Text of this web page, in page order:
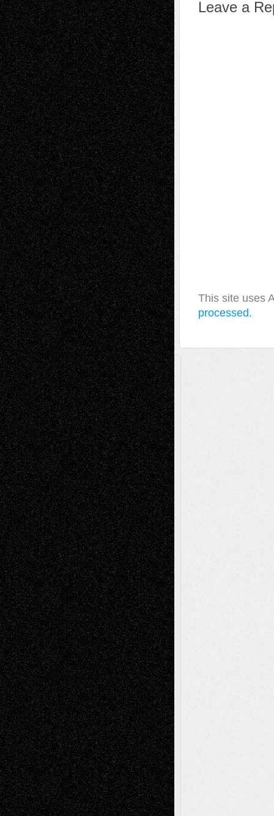
Leave a
This site uses
processed.
A Tribute To The Founder
Chris Al-Aswad(1979 - 2010)
Recent Posts
Via Basel: Later Life Decisions–and an
Anniversary July 27, 2026
Richard Jones: New Poems July 15, 2026
Via Basel: Independence or
Interdependence Day? July 14, 2026
Via Basel: Early and Bold Decisions July 9,
2026
Dreaming Ourselves Into Being June 27,
2026
Recent Comments
Todd NeelonVia Basel: Later Life
Decisions–and an Anniversary
tessaaminaroseonVia Basel: Later Life
Decisions–and an Anniversary
baselaonDreaming Ourselves Into Being
Deena L. BolenonChristopher R. Al-Aswad
– A Tribute
Mary Madden onVia Basel: Early and Bold
Decisions
Tags
Abstract Accidental Critic Art-Essays Art-
History Art-Interviews Art-NewsArt-
ReviewsArt-Videos Artist-Blog Book
ReviewsCollageComics
Digital-ArtDrawingsEIL-
BlogEscape-Into-ChrisFiction
Figurative Film illustrations
InstallationsLife in the Box Literature-
Essays Mixed-MediaMovie-
Reviews MusicMusic-for-Music